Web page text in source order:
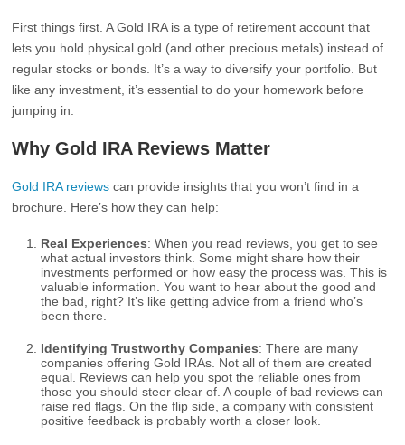
First things first. A Gold IRA is a type of retirement account that
lets you hold physical gold (and other precious metals) instead of
regular stocks or bonds. It’s a way to diversify your portfolio. But
like any investment, it’s essential to do your homework before
jumping in.
Why Gold IRA Reviews Matter
Gold IRA reviews can provide insights that you won’t find in a
brochure. Here’s how they can help:
Real Experiences: When you read reviews, you get to see
what actual investors think. Some might share how their
investments performed or how easy the process was. This is
valuable information. You want to hear about the good and
the bad, right? It’s like getting advice from a friend who’s
been there.
Identifying Trustworthy Companies: There are many
companies offering Gold IRAs. Not all of them are created
equal. Reviews can help you spot the reliable ones from
those you should steer clear of. A couple of bad reviews can
raise red flags. On the flip side, a company with consistent
positive feedback is probably worth a closer look.